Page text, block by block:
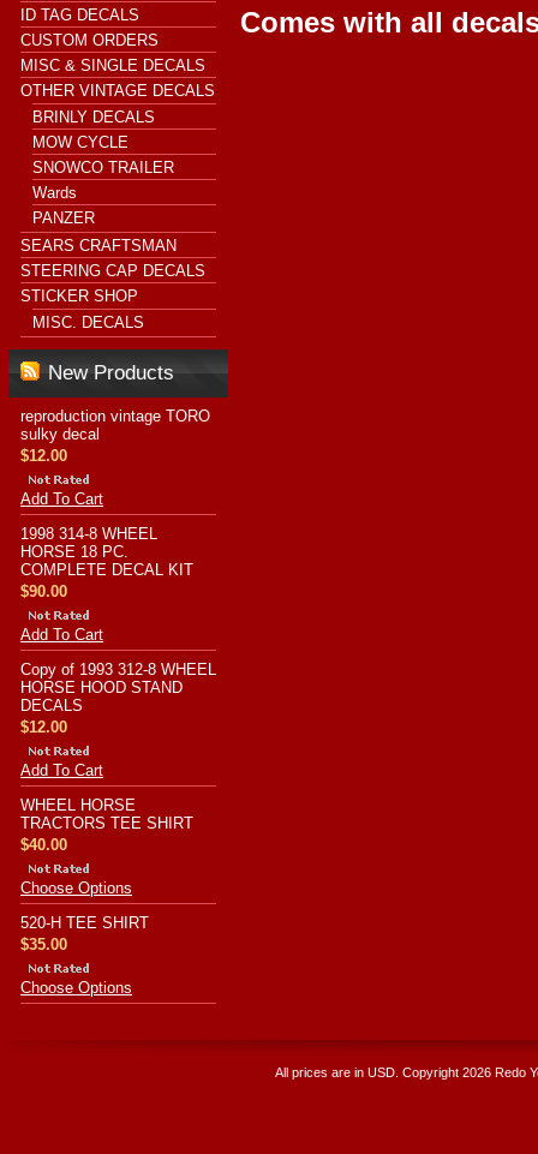
ID TAG DECALS
CUSTOM ORDERS
MISC & SINGLE DECALS
OTHER VINTAGE DECALS
BRINLY DECALS
MOW CYCLE
SNOWCO TRAILER
Wards
PANZER
SEARS CRAFTSMAN
STEERING CAP DECALS
STICKER SHOP
MISC. DECALS
New Products
reproduction vintage TORO
sulky decal
$12.00
Add To Cart
1998 314-8 WHEEL
HORSE 18 PC.
COMPLETE DECAL KIT
$90.00
Add To Cart
Copy of 1993 312-8 WHEEL
HORSE HOOD STAND
DECALS
$12.00
Add To Cart
WHEEL HORSE
TRACTORS TEE SHIRT
$40.00
Choose Options
520-H TEE SHIRT
$35.00
Choose Options
Comes with all
All prices are in USD. Copyright 2026 Redo